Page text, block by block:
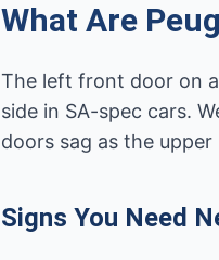
What Are
The left front door on
side in SA-spec cars.
doors sag as the
Signs You Need